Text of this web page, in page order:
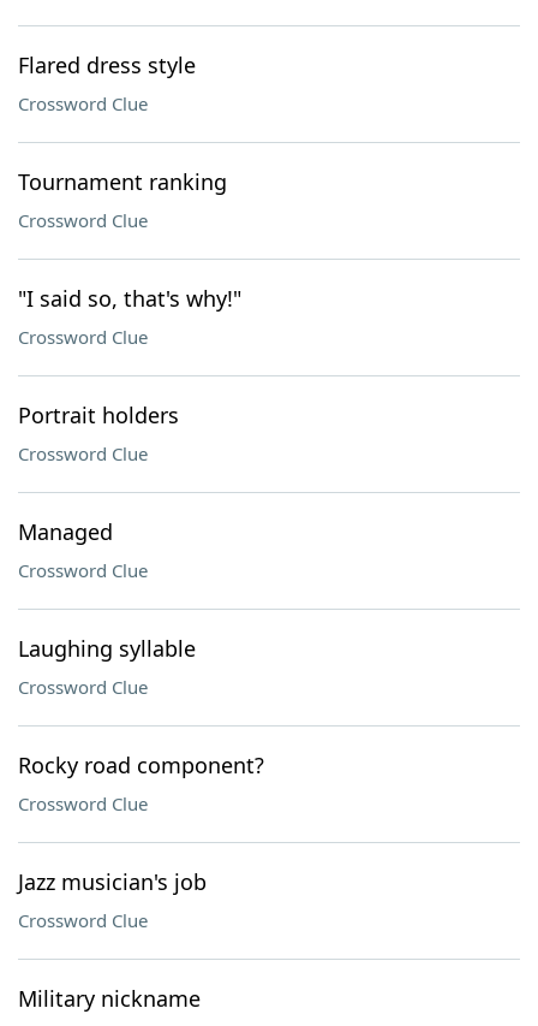
Flared dress style
Crossword Clue
Tournament ranking
Crossword Clue
"I said so, that's why!"
Crossword Clue
Portrait holders
Crossword Clue
Managed
Crossword Clue
Laughing syllable
Crossword Clue
Rocky road component?
Crossword Clue
Jazz musician's job
Crossword Clue
Military nickname